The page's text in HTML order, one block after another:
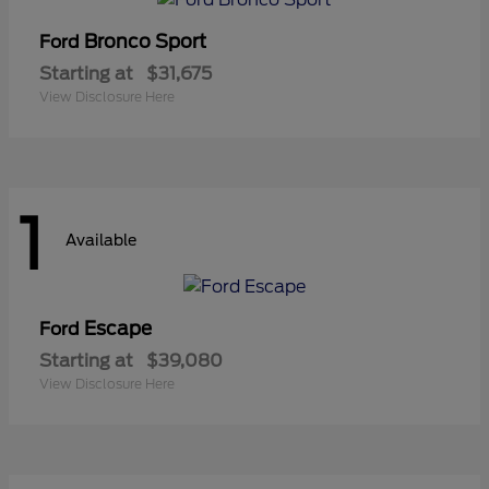
Ford Bronco Sport
Starting at $31,675
View Disclosure Here
1 Available
Ford Escape
Starting at $39,080
View Disclosure Here